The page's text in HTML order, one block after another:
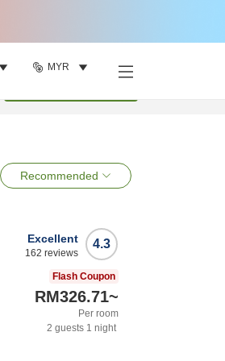
MYR
Recommended
4.3
Excellent
162 reviews
Flash Coupon
RM326.71~
Per room
2 guests 1 night